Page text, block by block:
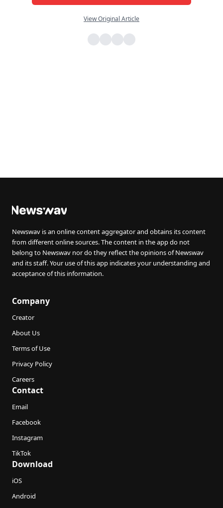
View Original Article
Newswav is an online content aggregator and obtains its content
from different online sources. The content in the app do not
belong to Newswav nor do they reflect the opinions of Newswav
and its staff. Your use of this app indicates your understanding and
acceptance of this information.
Company
Creator
About Us
Terms of Use
Privacy Policy
Careers
Contact
Email
Facebook
Instagram
TikTok
Download
iOS
Android